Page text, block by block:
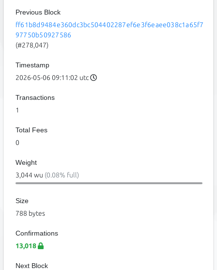
Previous Block
ff61b8d9484e360dc3bc504402287ef6e3f6eaee038c1a65f7
97750b50927586
(#278,047)
Timestamp
2026-05-06 09:11:02 utc
Transactions
1
Total Fees
0
Weight
3,044 wu (0.08% full)
Size
788 bytes
Confirmations
13,018
Next Block